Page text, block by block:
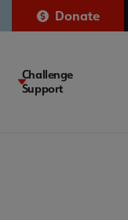
Donate
Challenge
Support